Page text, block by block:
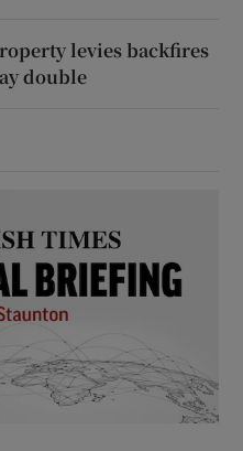
levies backfires
double